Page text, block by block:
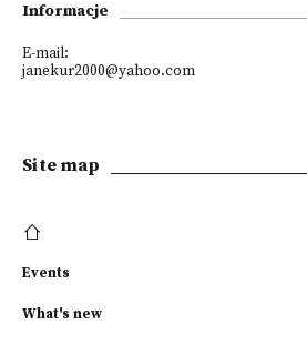
Informacje
E-mail:
janekur2000@yahoo.com
Site map
Events
What's new